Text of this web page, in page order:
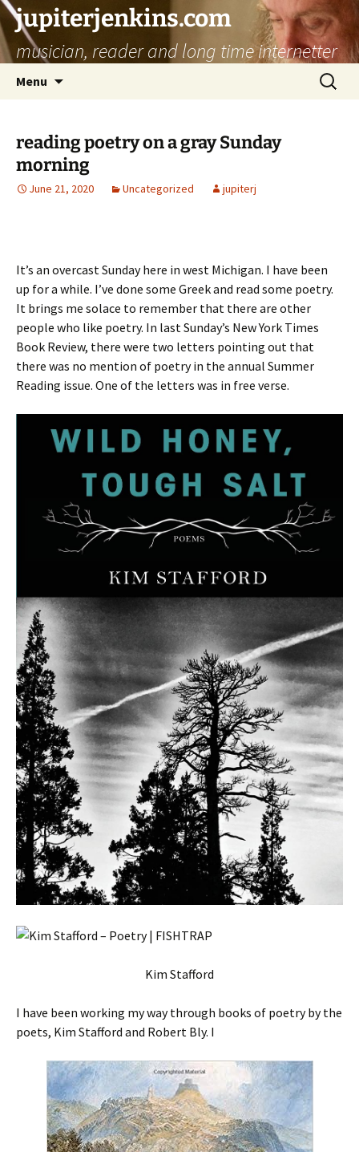
jupiterjenkins.com
musician, reader and long time internetter
Menu
Search
for:
reading poetry on a gray Sunday
morning
June 21, 2020 Uncategorized jupiterj
It’s an overcast Sunday here in west Michigan. I have been
up for a while. I’ve done some Greek and read some poetry.
It brings me solace to remember that there are other
people who like poetry. In last Sunday’s New York Times
Book Review, there were two letters pointing out that
there was no mention of poetry in the annual Summer
Reading issue. One of the letters was in free verse.
Kim Stafford
I have been working my way through books of poetry by the
poets, Kim Stafford and Robert Bly. I